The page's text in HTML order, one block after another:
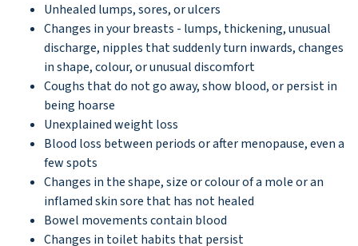
Unhealed lumps, sores, or ulcers
Changes in your breasts - lumps, thickening, unusual
discharge, nipples that suddenly turn inwards, changes
in shape, colour, or unusual discomfort
Coughs that do not go away, show blood, or persist in
being hoarse
Unexplained weight loss
Blood loss between periods or after menopause, even a
few spots
Changes in the shape, size or colour of a mole or an
inflamed skin sore that has not healed
Bowel movements contain blood
Changes in toilet habits that persist